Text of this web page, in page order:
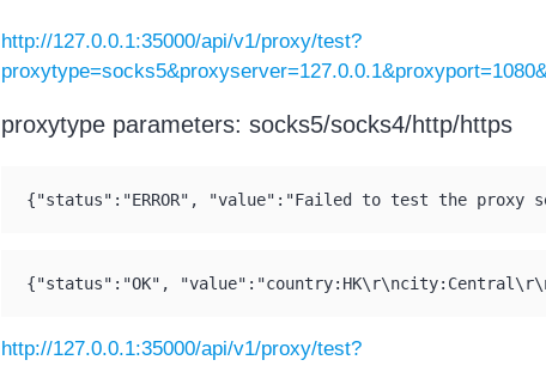
http://127.0.0.1:35000/api/v1/proxy/test?
proxytype parameters: socks5/socks4/http/https
{"status":"ERROR", "value":"Failed to test the proxy
{"status":"OK",
http://127.0.0.1:35000/api/v1/proxy/test?